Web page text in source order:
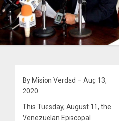
By Mision Verdad – Aug 13,
2020
This Tuesday, August 11, the
Venezuelan Episcopal